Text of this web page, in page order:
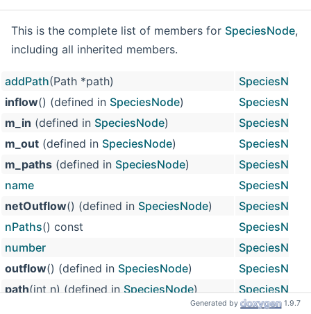
This is the complete list of members for SpeciesNode,
including all inherited members.
addPath(Path *path)
SpeciesNode
inflow() (defined in SpeciesNode)
SpeciesNode
m_in (defined in SpeciesNode)
SpeciesNode
m_out (defined in SpeciesNode)
SpeciesNode
m_paths (defined in SpeciesNode)
SpeciesNode
name
SpeciesNode
netOutflow() (defined in SpeciesNode)
SpeciesNode
nPaths() const
SpeciesNode
number
SpeciesNode
outflow() (defined in SpeciesNode)
SpeciesNode
path(int n) (defined inSpeciesNode)
SpeciesNode
SpeciesNode ) SpeciesNode
Generated by 1.9.7